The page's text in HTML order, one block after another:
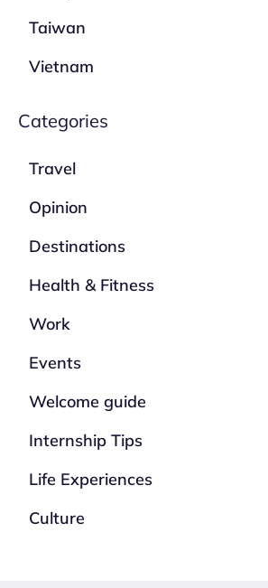
Taiwan
Vietnam
Categories
Travel
Opinion
Destinations
Health & Fitness
Work
Events
Welcome guide
Internship Tips
Life Experiences
Culture